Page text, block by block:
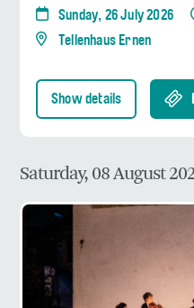
Sunday, 26 July 2026
Tellenhaus Ernen
Show details
Saturday, 08 August